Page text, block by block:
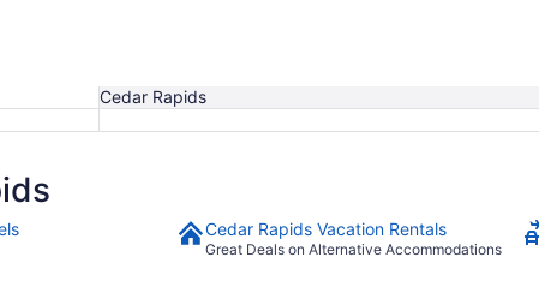
Cedar Rapids
Cedar Rapids Vacation Rentals
Great Deals on Alternative Accommodations